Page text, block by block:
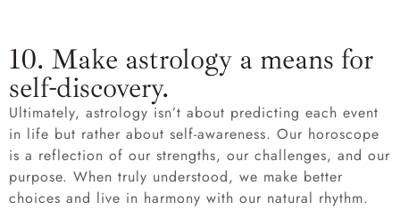
10. Make astrology a means for
self-discovery.
Ultimately, astrology isn’t about predicting each event
in life but rather about self-awareness. Our horoscope
is a reflection of our strengths, our challenges, and our
purpose. When truly understood, we make better
choices and live in harmony with our natural rhythm.